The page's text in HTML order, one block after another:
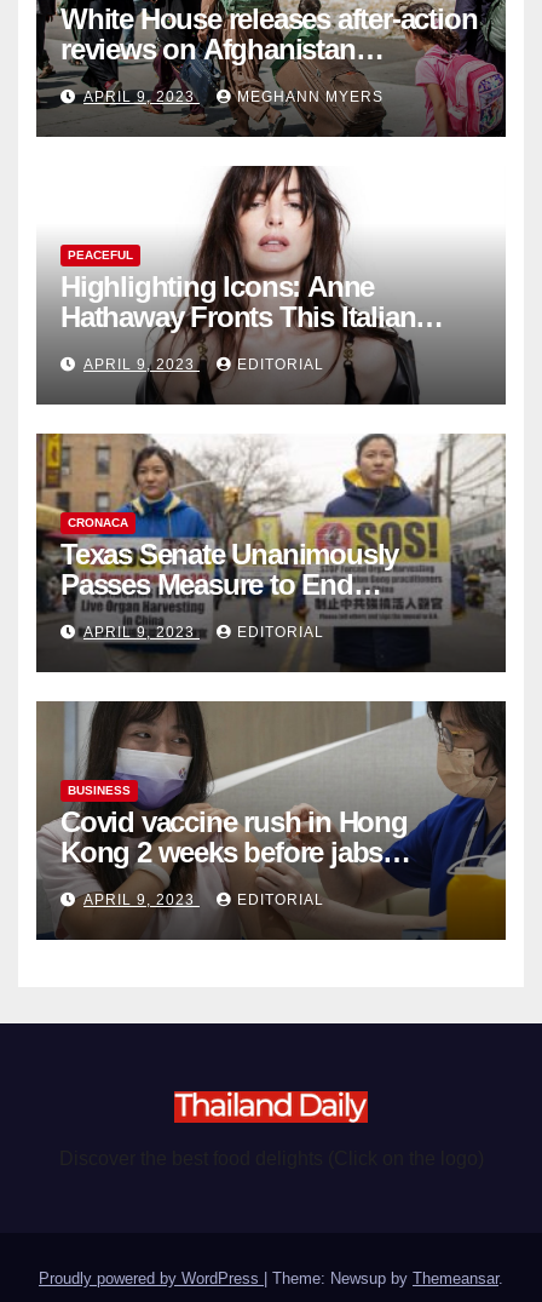
White House releases after-action
reviews on Afghanistan
withdrawal
APRIL 9, 2023 MEGHANN MYERS
PEACEFUL
Highlighting Icons: Anne
Hathaway Fronts This Italian
Fashion Brand's Latest
Collection
APRIL 9, 2023 EDITORIAL
CRONACA
Texas Senate Unanimously
Passes Measure to End
Complicity in Beijing’s Forced
Organ Harvesting
APRIL 9, 2023 EDITORIAL
BUSINESS
Covid vaccine rush in Hong
Kong 2 weeks before jabs
become chargeable
APRIL 9, 2023 EDITORIAL
Proudly powered by WordPress | Theme: Newsup by Themeansar.